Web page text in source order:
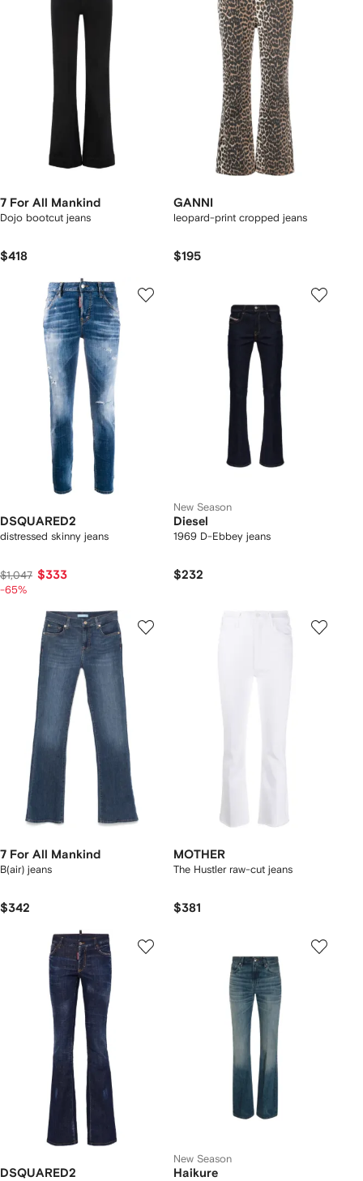
7 For All Mankind
Dojo bootcut jeans
$418
GANNI
leopard-print cropped jeans
$195
DSQUARED2
distressed skinny jeans
$1,047 $333
-65%
New Season
Diesel
1969 D-Ebbey jeans
$232
7 For All Mankind
B(air) jeans
$342
MOTHER
The Hustler raw-cut jeans
$381
DSQUARED2
New Season
Haikure